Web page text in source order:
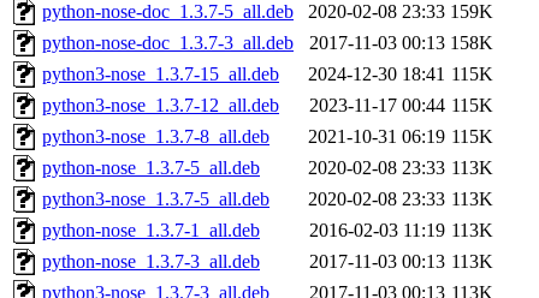
python-nose-doc_1.3.7-5_all.deb
2020-02-08 23:33 159K
python-nose-doc_1.3.7-3_all.deb
2017-11-03 00:13 158K
python3-nose_1.3.7-15_all.deb
2024-12-30 18:41 115K
python3-nose_1.3.7-12_all.deb
2023-11-17 00:44 115K
python3-nose_1.3.7-8_all.deb
2021-10-31 06:19 115K
python-nose_1.3.7-5_all.deb
2020-02-08 23:33 113K
python3-nose_1.3.7-5_all.deb
2020-02-08 23:33 113K
python-nose_1.3.7-1_all.deb
2016-02-03 11:19 113K
python-nose_1.3.7-3_all.deb
2017-11-03 00:13 113K
python3-nose_1.3.7-3_all.deb
2017-11-03 00:13 113K